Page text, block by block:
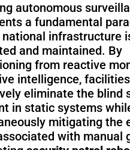
autonomous
a fundamental
national infrastructure
and maintained. By
from reactive
intelligence,
eliminate the blind
in static systems
mitigating the
with manual